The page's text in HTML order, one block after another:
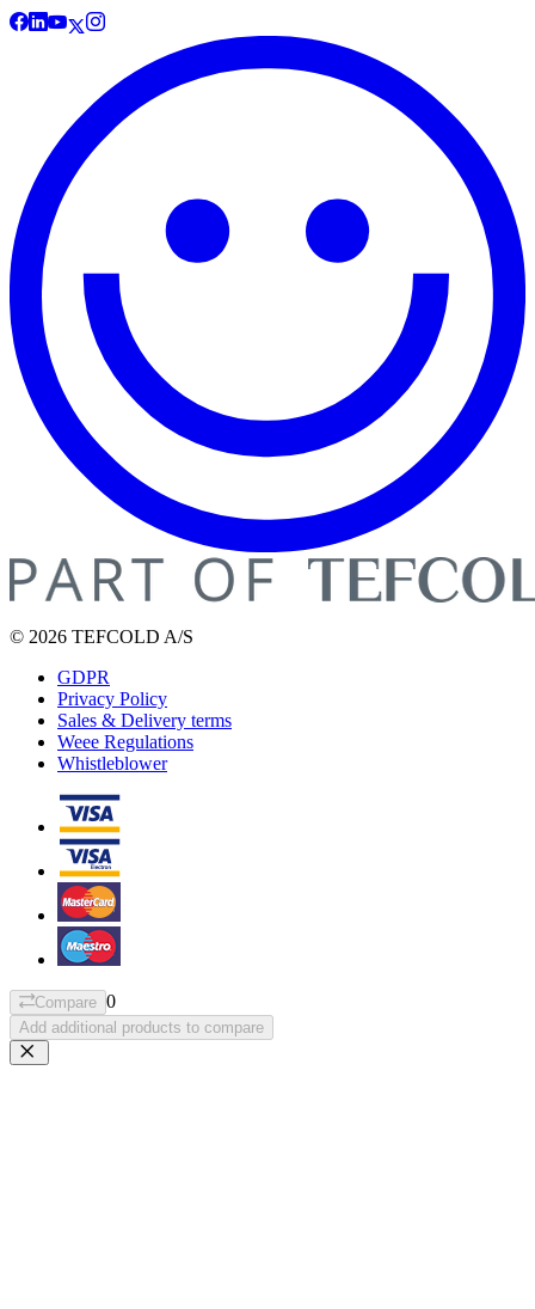
© 2026 TEFCOLD A/S
GDPR
Privacy Policy
Sales & Delivery terms
Weee Regulations
Whistleblower
Compare 0
Add additional products to compare